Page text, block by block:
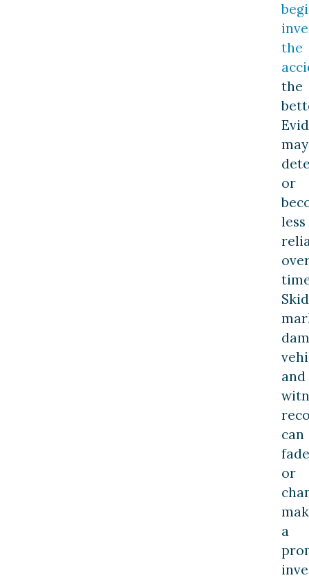
the
the
may
or
less
Skid
and
can
fade
or
a